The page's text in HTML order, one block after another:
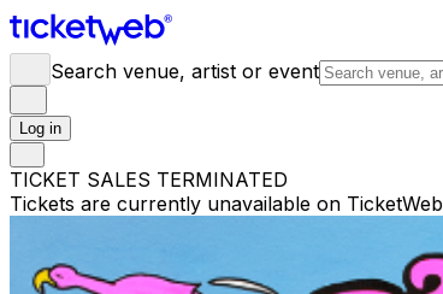
Search venue, artist or event
Log in
TICKET SALES TERMINATED
Tickets are currently unavailable on TicketWeb